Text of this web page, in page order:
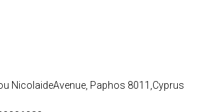
NicolaideAvenue, Paphos 8011,Cyprus